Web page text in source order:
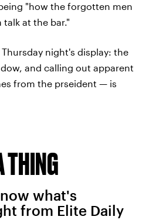
"how the forgotten men
at the bar."
night's display: the
and calling out apparent
from the prseident — is
THING
what's
from Elite Daily